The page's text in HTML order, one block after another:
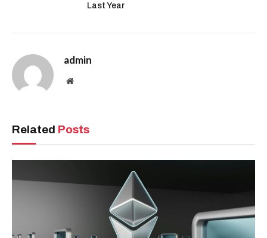
Last Year
admin
Website
Related Posts